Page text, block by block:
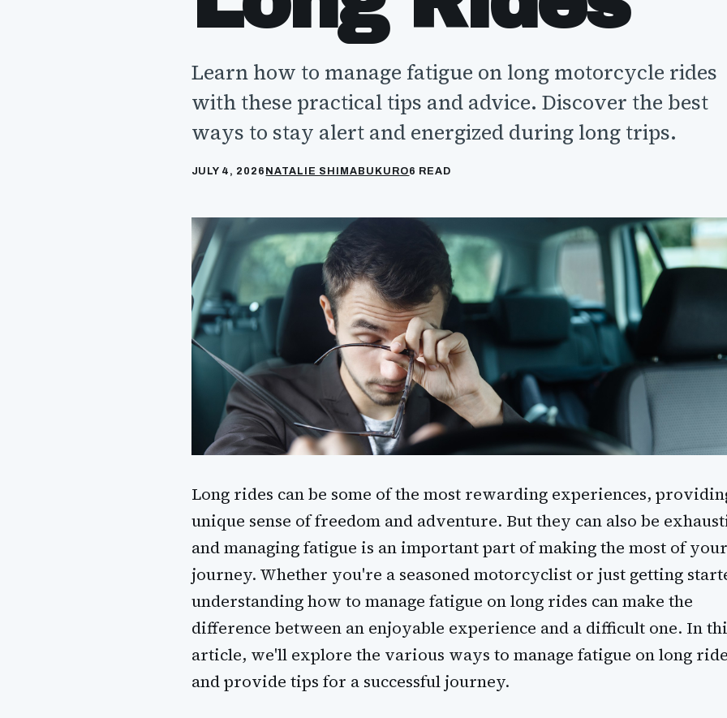
Learn how to manage fatigue on long motorcycle rides
with these practical tips and advice. Discover the best
ways to stay alert and energized during long trips.
JULY 4, 2026 NATALIE SHIMABUKURO6 READ
Long rides can be some of the most rewarding experiences,
unique sense of freedom and adventure. But they can also be
and managing fatigue is an important part of making the most of your
journey. Whether you're a seasoned motorcyclist or just getting
understanding how to manage fatigue on long rides can make the
difference between an enjoyable experience and a difficult one. In
article, we'll explore the various ways to manage fatigue on long
and provide tips for a successful journey.